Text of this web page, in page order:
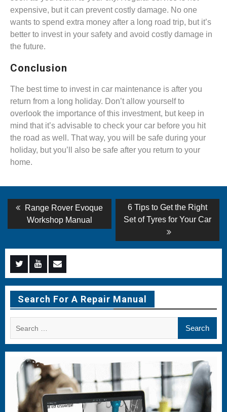
expensive, but it can prevent costly damage. No one
wants to spend extra money after a long road trip, but it’s
better to invest in your safety and avoid costly damage in
the future.
Conclusion
The best time to invest in car maintenance is after you
return from a long holiday. Don’t allow yourself to
overlook the importance of this investment, but keep in
mind that it’s advisable to check your car before you hit
the road as well. That way, you will be safe during your
holiday, but you’ll also be safe after you return to your
home.
Post
navigation
Previous
post:
Range Rover Evoque
Workshop Manual
Next
post:
6 Tips to Get the Right
Set of Tyres for Your Car
Menu
Item
Menu
Item
Menu
Item
Search For A Repair Manual